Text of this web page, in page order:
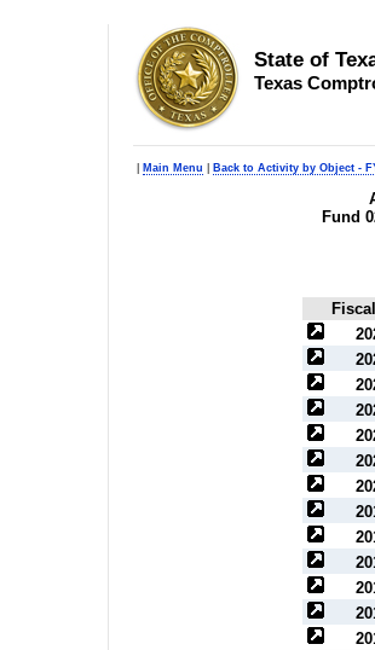
State of
Texas
Main Menu Back to Activity by Object -
Fund